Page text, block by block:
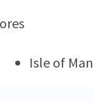
Isle of Man